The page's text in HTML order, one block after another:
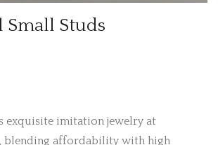
Small Studs
exquisite imitation jewelry at
blending affordability with high